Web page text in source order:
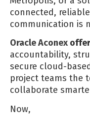
connected,
communication is
Oracle Aconex
accountability,
secure cloud-
project teams the
collaborate
Now,